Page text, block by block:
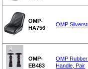
OMP-
HA756
OMP
OMP-
EB483
OMP
Handle, Pair